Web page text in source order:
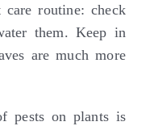
routine: check
them. Keep in
are much more
pests on plants is